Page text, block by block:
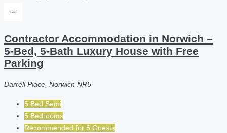
Contractor Accommodation in Norwich –
5-Bed, 5-Bath Luxury House with Free
Parking
Darrell Place, Norwich NR5
5 Bed Semi
5 Bedrooms
Recommended for 5 Guests